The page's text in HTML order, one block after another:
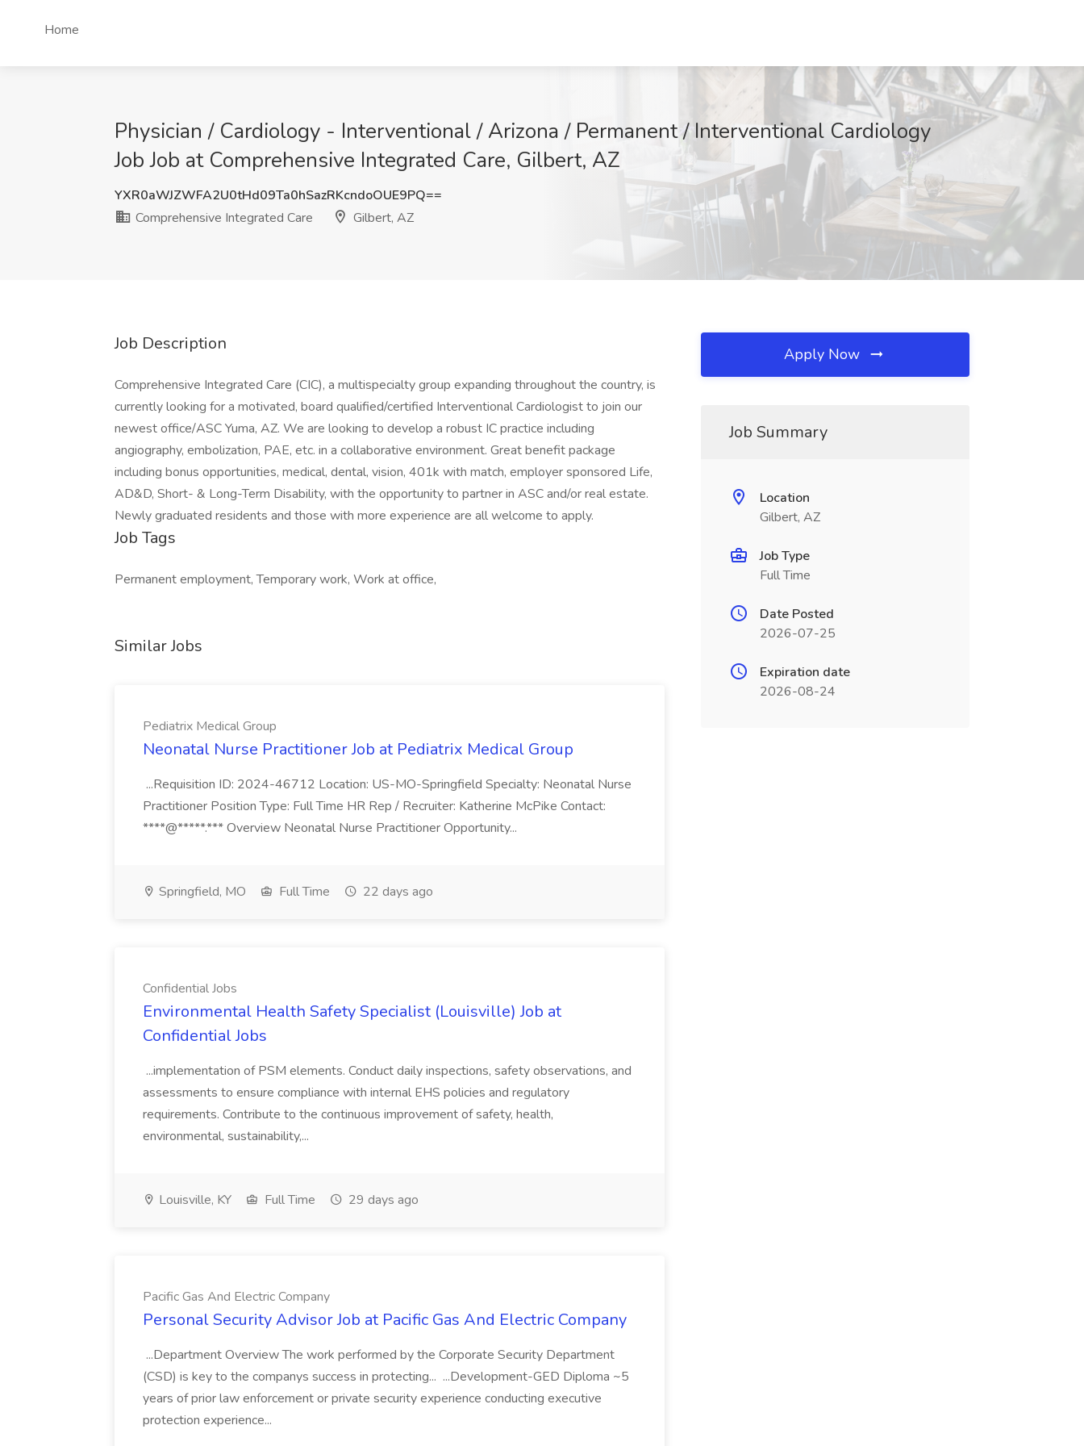
Home
Physician / Cardiology - Interventional / Arizona / Permanent / Interventional Cardiology
Job Job at Comprehensive Integrated Care, Gilbert, AZ
YXR0aWJZWFA2U0tHd09Ta0hSazRKcndoOUE9PQ==
Comprehensive Integrated Care
Gilbert, AZ
Job Description
Comprehensive Integrated Care (CIC), a multispecialty group expanding throughout the country, is
currently looking for a motivated, board qualified/certified Interventional Cardiologist to join our
newest office/ASC Yuma, AZ. We are looking to develop a robust IC practice including
angiography, embolization, PAE, etc. in a collaborative environment. Great benefit package
including bonus opportunities, medical, dental, vision, 401k with match, employer sponsored Life,
AD&D, Short- & Long-Term Disability, with the opportunity to partner in ASC and/or real estate.
Newly graduated residents and those with more experience are all welcome to apply.
Job Tags
Permanent employment, Temporary work, Work at office,
Similar Jobs
Pediatrix Medical Group
Neonatal Nurse Practitioner Job at Pediatrix Medical Group
...Requisition ID: 2024-46712 Location: US-MO-Springfield Specialty: Neonatal Nurse
Practitioner Position Type: Full Time HR Rep / Recruiter: Katherine McPike Contact:
****@*****.*** Overview Neonatal Nurse Practitioner Opportunity...
Springfield, MO Full Time 22 days ago
Confidential Jobs
Environmental Health Safety Specialist (Louisville) Job at
Confidential Jobs
...implementation of PSM elements. Conduct daily inspections, safety observations, and
assessments to ensure compliance with internal EHS policies and regulatory
requirements. Contribute to the continuous improvement of safety, health,
environmental, sustainability,...
Louisville, KY Full Time 29 days ago
Pacific Gas And Electric Company
Personal Security Advisor Job at Pacific Gas And Electric Company
...Department Overview The work performed by the Corporate Security Department
(CSD) is key to the companys success in protecting... ...Development-GED Diploma ~5
years of prior law enforcement or private security experience conducting executive
protection experience...
Apply Now
Job Summary
Location
Gilbert, AZ
Job Type
Full Time
Date Posted
2026-07-25
Expiration date
2026-08-24